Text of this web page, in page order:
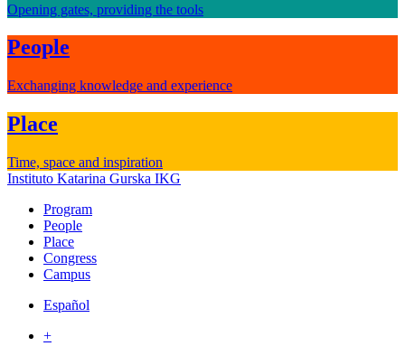
Opening gates, providing the tools
People
Exchanging knowledge and experience
Place
Time, space and inspiration
Instituto Katarina Gurska IKG
Program
People
Place
Congress
Campus
Español
+